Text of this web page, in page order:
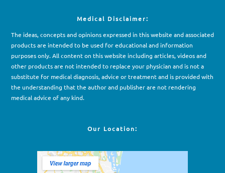
Medical Disclaimer:
The ideas, concepts and opinions expressed in this website and associated
products are intended to be used for educational and information
purposes only. All content on this website including articles, videos and
other products are not intended to replace your physician and is not a
substitute for medical diagnosis, advice or treatment and is provided with
the understanding that the author and publisher are not rendering
medical advice of any kind.
Our Location: